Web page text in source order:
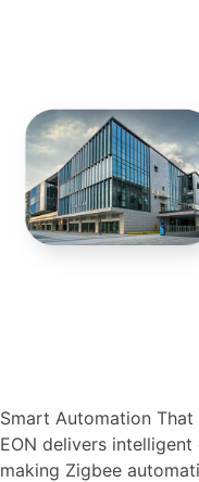
Smart Automation That
EON delivers
making Zigbee